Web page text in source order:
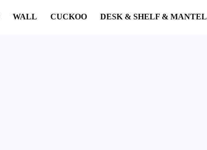
WALL CUCKOO DESK & SHELF & MANTEL